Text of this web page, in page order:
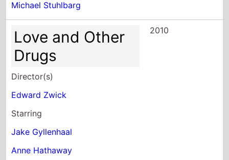
Love and Other
Drugs
Director(s)
Edward Zwick
Starring
Jake Gyllenhaal
Anne Hathaway
Oliver Platt